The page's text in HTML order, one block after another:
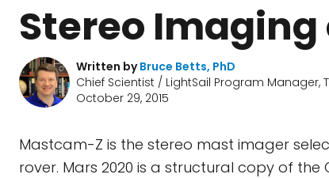
Stereo Imaging
Written byBruce Betts, PhD
Chief Scientist / LightSail Program Manager,
October 29, 2015
Mastcam-Z is the stereo mast imager
rover. Mars 2020 is a structural copy of